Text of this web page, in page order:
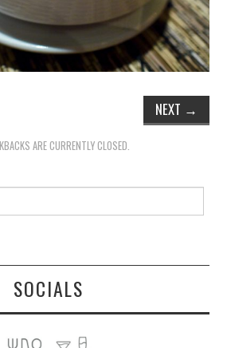
NEXT →
ARE CURRENTLY CLOSED.
SOCIALS